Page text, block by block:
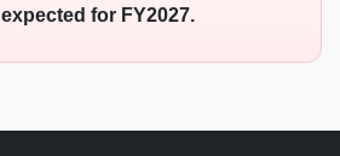
expected for FY2027.